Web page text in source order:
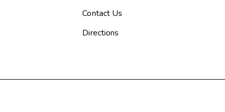
Contact Us
Directions